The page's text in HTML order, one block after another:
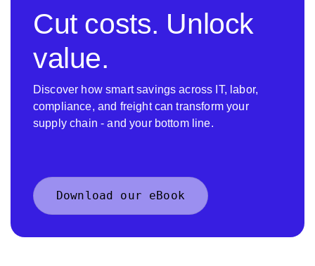
Cut costs. Unlock
value.
Discover how smart savings across IT, labor,
compliance, and freight can transform your
supply chain - and your bottom line.
Download our eBook